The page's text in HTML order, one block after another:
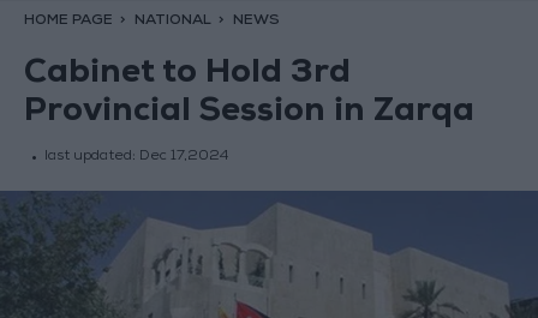
HOME PAGE NATIONAL NEWS
Cabinet to Hold 3rd
Provincial Session in Zarqa
last updated: Dec 17,2024